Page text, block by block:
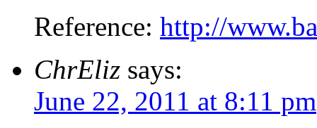
Reference: http://
ChrEliz says:
June 22, 2011 at 8:11 pm